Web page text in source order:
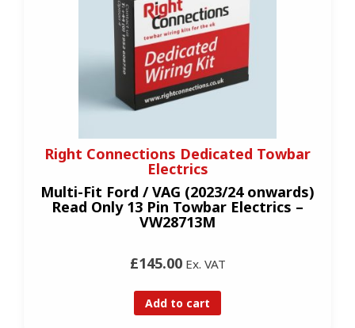
Right Connections Dedicated Towbar
Electrics
Multi-Fit Ford / VAG (2023/24 onwards)
Read Only 13 Pin Towbar Electrics –
VW28713M
£145.00Ex. VAT
Add to cart